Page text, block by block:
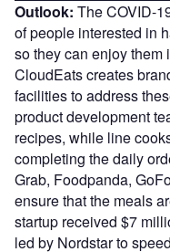
Outlook: The COVID-
of people interested in
so they can enjoy them
CloudEats creates
facilities to address
product development
recipes, while line
completing the daily
Grab, Foodpanda,
ensure that the meals
startup received $7
led by Nordstar to